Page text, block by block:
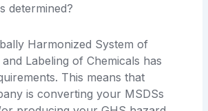
determined?
Harmonized System of
Labeling of Chemicals has
This means that
is converting your MSDSs